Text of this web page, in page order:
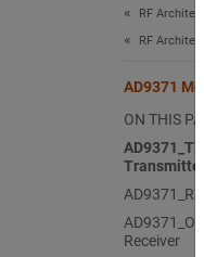
RF
RF
AD9371
ON THIS
Transmitter
Receiver